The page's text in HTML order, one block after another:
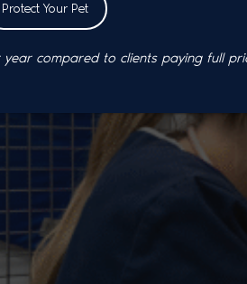
Protect Your Pet
compared to clients paying full